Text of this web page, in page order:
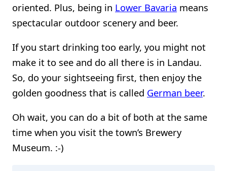
oriented. Plus, being in Lower Bavaria means
spectacular outdoor scenery and beer.
If you start drinking too early, you might not
make it to see and do all there is in Landau.
So, do your sightseeing first, then enjoy the
golden goodness that is called German beer.
Oh wait, you can do a bit of both at the same
time when you visit the town’s Brewery
Museum. :-)